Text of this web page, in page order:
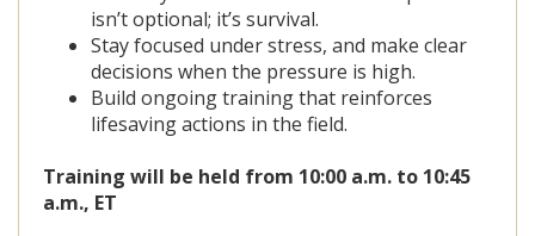
isn’t optional; it’s survival.
Stay focused under stress, and make clear
decisions when the pressure is high.
Build ongoing training that reinforces
lifesaving actions in the field.
Training will be held from 10:00 a.m. to 10:45
a.m., ET